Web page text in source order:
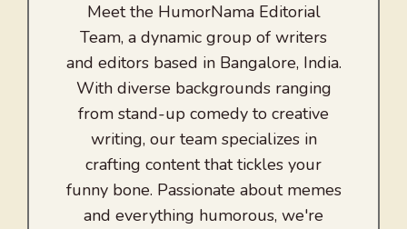
Meet the HumorNama Editorial
Team, a dynamic group of writers
and editors based in Bangalore, India.
With diverse backgrounds ranging
from stand-up comedy to creative
writing, our team specializes in
crafting content that tickles your
funny bone. Passionate about memes
and everything humorous, we're